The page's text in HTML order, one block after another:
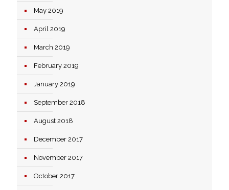
May 2019
April 2019
March 2019
February 2019
January 2019
September 2018
August 2018
December 2017
November 2017
October 2017